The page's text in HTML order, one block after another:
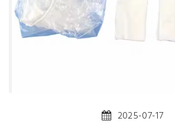
2025-07-17